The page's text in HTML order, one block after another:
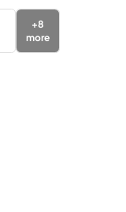
+8
more